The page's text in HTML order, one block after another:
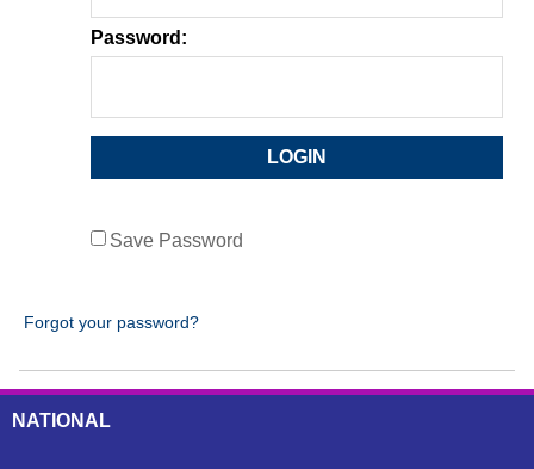
Password:
Save Password
Forgot your password?
NATIONAL